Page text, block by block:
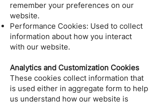
remember your preferences on our
website.
Performance Cookies: Used to collect
information about how you interact
with our website.
Analytics and Customization Cookies
These cookies collect information that
is used either in aggregate form to help
us understand how our website is